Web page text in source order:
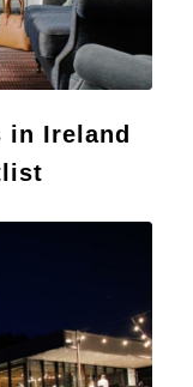
in Ireland